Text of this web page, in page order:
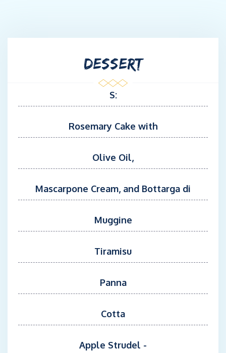
DESSERT
S:
Rosemary Cake with
Olive Oil,
Mascarpone Cream, and Bottarga di
Muggine
Tiramisu
Panna
Cotta
Apple Strudel -